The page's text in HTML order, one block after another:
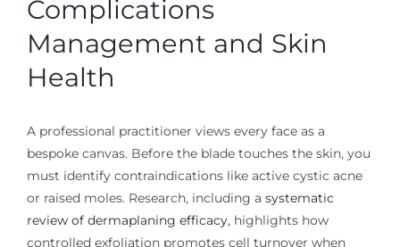
Complications
Management and Skin
Health
A professional practitioner views every face as a
bespoke canvas. Before the blade touches the skin, you
must identify contraindications like active cystic acne
or raised moles. Research, including a systematic
review of dermaplaning efficacy, highlights how
controlled exfoliation promotes cell turnover when